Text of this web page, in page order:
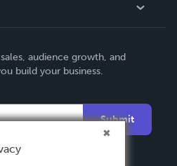
audience growth, and
build your business.
Submit